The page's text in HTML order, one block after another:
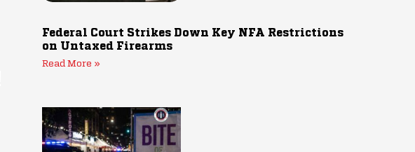
Federal Court Strikes Down Key NFA Restrictions
on Untaxed Firearms
Read More »